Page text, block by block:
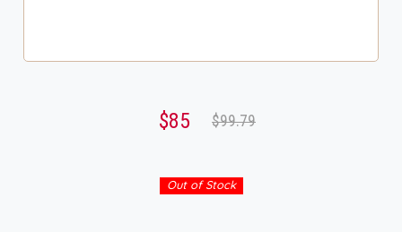
$85 $99.79
Out of Stock